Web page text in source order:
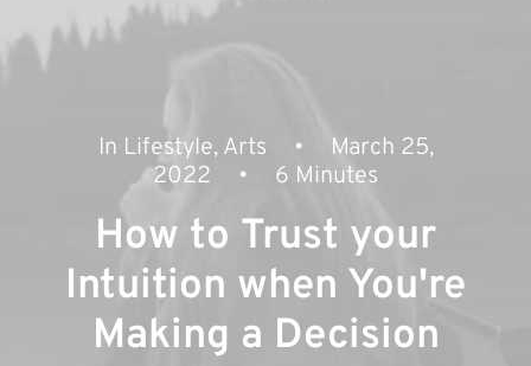
In Lifestyle,Arts •
March 25,
2022
• 6 Minutes
How to Trust your
Intuition when You're
Making a Decision